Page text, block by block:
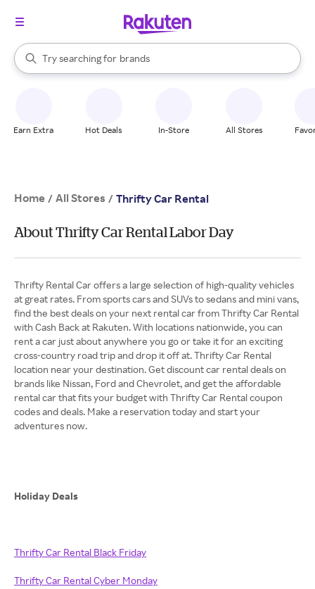
Search Rakuten
Try searching for
stores
brands
groceries
When autocomplete results are available, use the up and down
Earn Extra Hot Deals In-Store All Stores
Home / All Stores / Thrifty Car Rental
About Thrifty Car Rental Labor Day
Thrifty Rental Car offers a large selection of high-quality vehicles
at great rates. From sports cars and SUVs to sedans and mini vans,
find the best deals on your next rental car from Thrifty Car Rental
with Cash Back at Rakuten. With locations nationwide, you can
rent a car just about anywhere you go or take it for an exciting
cross-country road trip and drop it off at. Thrifty Car Rental
location near your destination. Get discount car rental deals on
brands like Nissan, Ford and Chevrolet, and get the affordable
rental car that fits your budget with Thrifty Car Rental coupon
codes and deals. Make a reservation today and start your
adventures now.
Holiday Deals
Thrifty Car Rental Black Friday
Thrifty Car Rental Cyber Monday